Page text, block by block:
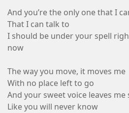
And you’re the only one that I
That I can talk to
I should be under your spell
now
The way you move, it moves me
With no place left to go
And your sweet voice leaves me
Like you will never know